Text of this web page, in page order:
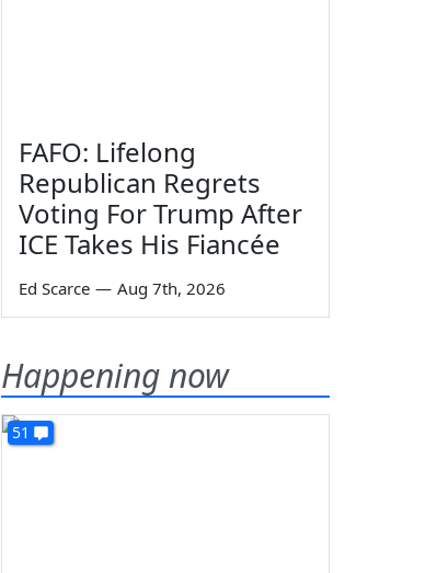
FAFO: Lifelong
Republican Regrets
Voting For Trump After
ICE Takes His Fiancée
Ed Scarce — Aug 7th, 2026
Happening now
51